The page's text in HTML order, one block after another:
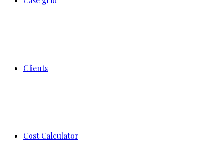
Clients
Cost Calculator